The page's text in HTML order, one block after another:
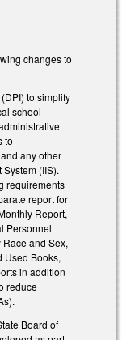
changes to
to simplify
school
to
any other
(IIS).
requirements
report for
Report,
Personnel
and Sex,
Used Books,
in addition
reduce
Board of